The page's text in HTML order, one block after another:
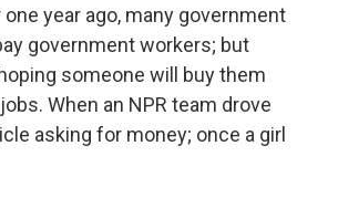
year ago, many government
government workers; but
someone will buy them
When an NPR team drove
asking for money; once a girl